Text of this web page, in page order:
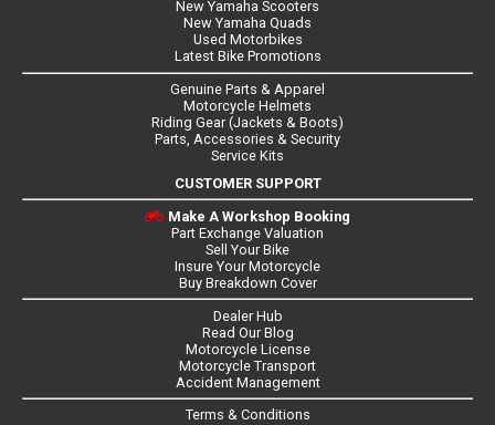
New Yamaha Scooters
New Yamaha Quads
Used Motorbikes
Latest Bike Promotions
Genuine Parts & Apparel
Motorcycle Helmets
Riding Gear (Jackets & Boots)
Parts, Accessories & Security
Service Kits
CUSTOMER SUPPORT
Make A Workshop Booking
Part Exchange Valuation
Sell Your Bike
Insure Your Motorcycle
Buy Breakdown Cover
Dealer Hub
Read Our Blog
Motorcycle License
Motorcycle Transport
Accident Management
Terms & Conditions